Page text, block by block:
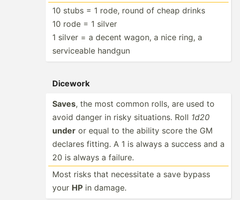
10 stubs = 1 rode, round of cheap drinks
10 rode = 1 silver
1 silver = a decent wagon, a nice ring, a
servic­eable handgun
Dicework
Saves, the most common rolls, are used to
avoid danger in risky situat­ions. Roll 1d20
under or equal to the ability score the GM
declares fitting. A 1 is always a success and a
20 is always a failure.
Most risks that necess­itate a save bypass
your HP in damage.